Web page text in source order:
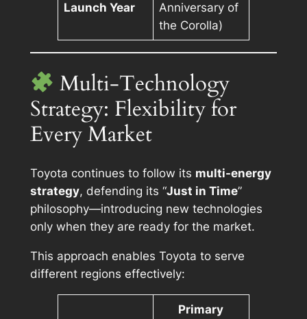
Launch Year
Anniversary of
the Corolla)
Multi-Technology
Strategy: Flexibility for
Every Market
Toyota continues to follow its multi-energy
strategy, defending its “Just in Time”
philosophy—introducing new technologies
only when they are ready for the market.
This approach enables Toyota to serve
different regions effectively:
Primary